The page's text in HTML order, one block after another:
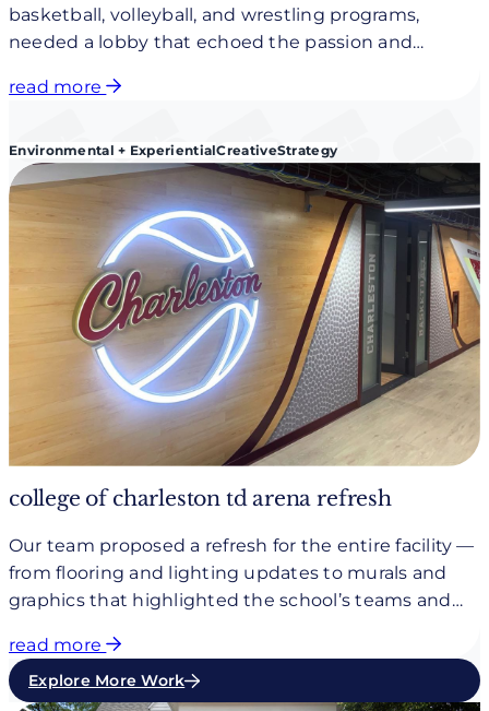
basketball, volleyball, and wrestling programs,
needed a lobby that echoed the passion and
read more
Environmental + ExperientialCreativeStrategy
college of charleston td arena refresh
Our team proposed a refresh for the entire facility —
from flooring and lighting updates to murals and
graphics that highlighted the school’s teams and
read more
Explore More Work